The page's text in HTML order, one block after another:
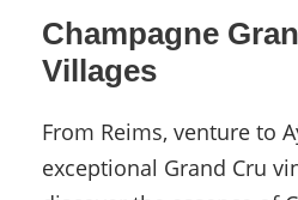
Champagne
Villages
From Reims, venture to
exceptional Grand Cru